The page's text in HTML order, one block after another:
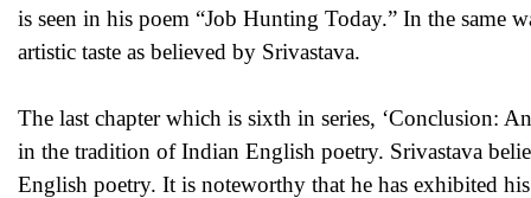
is seen in his poem “Job Hunting Today.” In the same
artistic taste as believed by Srivastava.
The last chapter which is sixth in series, ‘Conclusion:
in the tradition of Indian English poetry. Srivastava
English poetry. It is noteworthy that he has exhibited